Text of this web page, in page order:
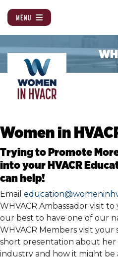
MENU
Women in
Trying to Promote
into your HVACR
can help!
Email
WHVACR Ambassador visit
our best to have one of our
WHVACR Members visit
short presentation about her
industry and how it might